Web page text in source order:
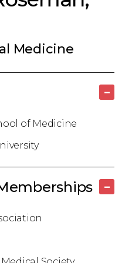
Medicine
–
of Medicine
–